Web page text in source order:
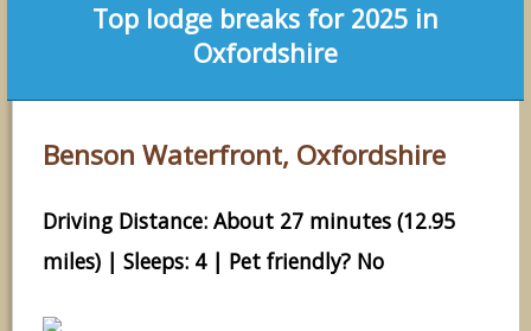
Top lodge breaks for 2025 in
Oxfordshire
Benson Waterfront, Oxfordshire
Driving Distance: About 27 minutes (12.95
miles) | Sleeps: 4 | Pet friendly? No